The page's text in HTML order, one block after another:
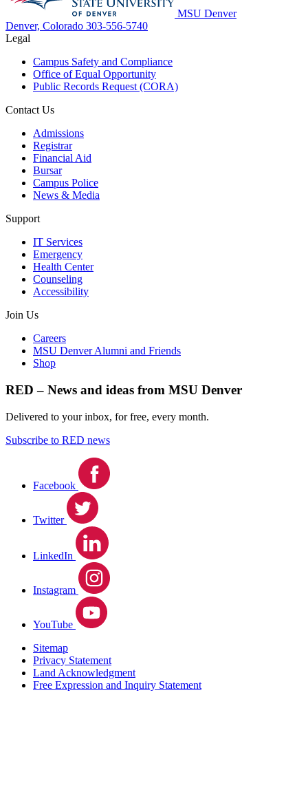
MSU Denver
Denver, Colorado 303-556-5740
Legal
Campus Safety and Compliance
Office of Equal Opportunity
Public Records Request (CORA)
Contact Us
Admissions
Registrar
Financial Aid
Bursar
Campus Police
News & Media
Support
IT Services
Emergency
Health Center
Counseling
Accessibility
Join Us
Careers
MSU Denver Alumni and Friends
Shop
RED – News and ideas from MSU Denver
Delivered to your inbox, for free, every month.
Subscribe to RED news
Facebook
Twitter
LinkedIn
Instagram
YouTube
Sitemap
Privacy Statement
Land Acknowledgment
Free Expression and Inquiry Statement